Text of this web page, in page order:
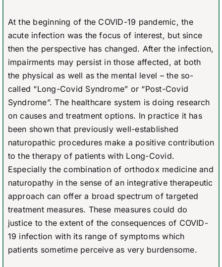
At the beginning of the COVID-19 pandemic, the
acute infection was the focus of interest, but since
then the perspective has changed. After the infection,
impairments may persist in those affected, at both
the physical as well as the mental level – the so-
called “Long-Covid Syndrome” or “Post-Covid
Syndrome”. The healthcare system is doing research
on causes and treatment options. In practice it has
been shown that previously well-established
naturopathic procedures make a positive contribution
to the therapy of patients with Long-Covid.
Especially the combination of orthodox medicine and
naturopathy in the sense of an integrative therapeutic
approach can offer a broad spectrum of targeted
treatment measures. These measures could do
justice to the extent of the consequences of COVID-
19 infection with its range of symptoms which
patients sometime perceive as very burdensome.